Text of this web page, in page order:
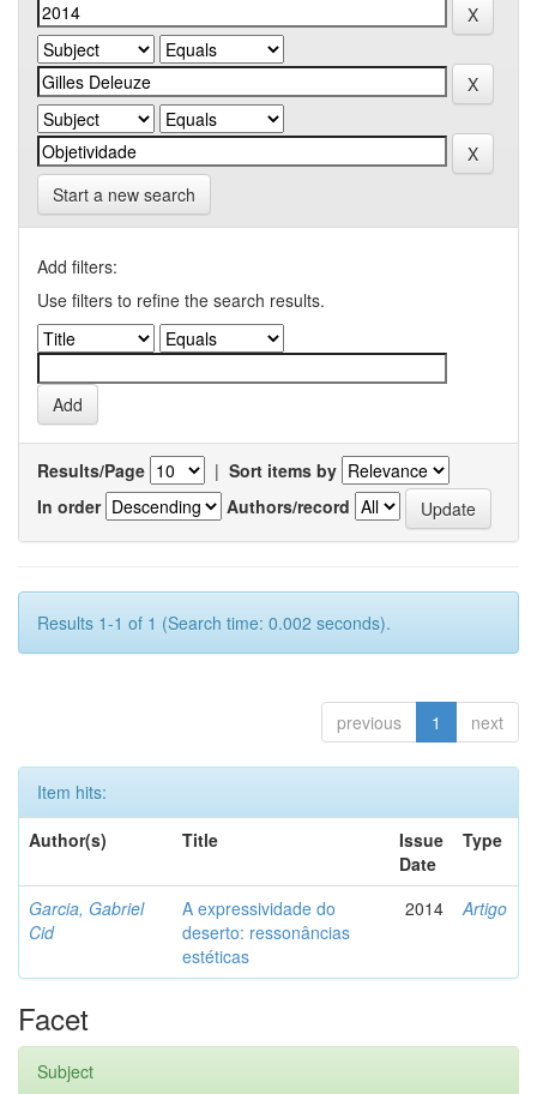
Start a new search
Add filters:
Use filters to refine the search results.
Results/Page | Sort items by
In order
Authors/record
Results 1-1 of 1 (Search time: 0.002 seconds).
previous 1 next
Item hits:
Author(s)
Title
Issue
Date
Type
Garcia, Gabriel
Cid
A expressividade do
deserto: ressonâncias
estéticas
2014 Artigo
Facet
Subject